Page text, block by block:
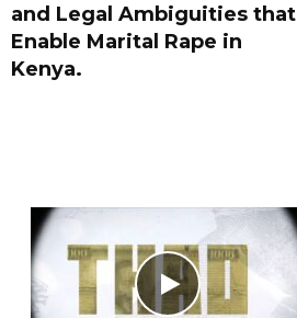
and Legal Ambiguities that
Enable Marital Rape in
Kenya.